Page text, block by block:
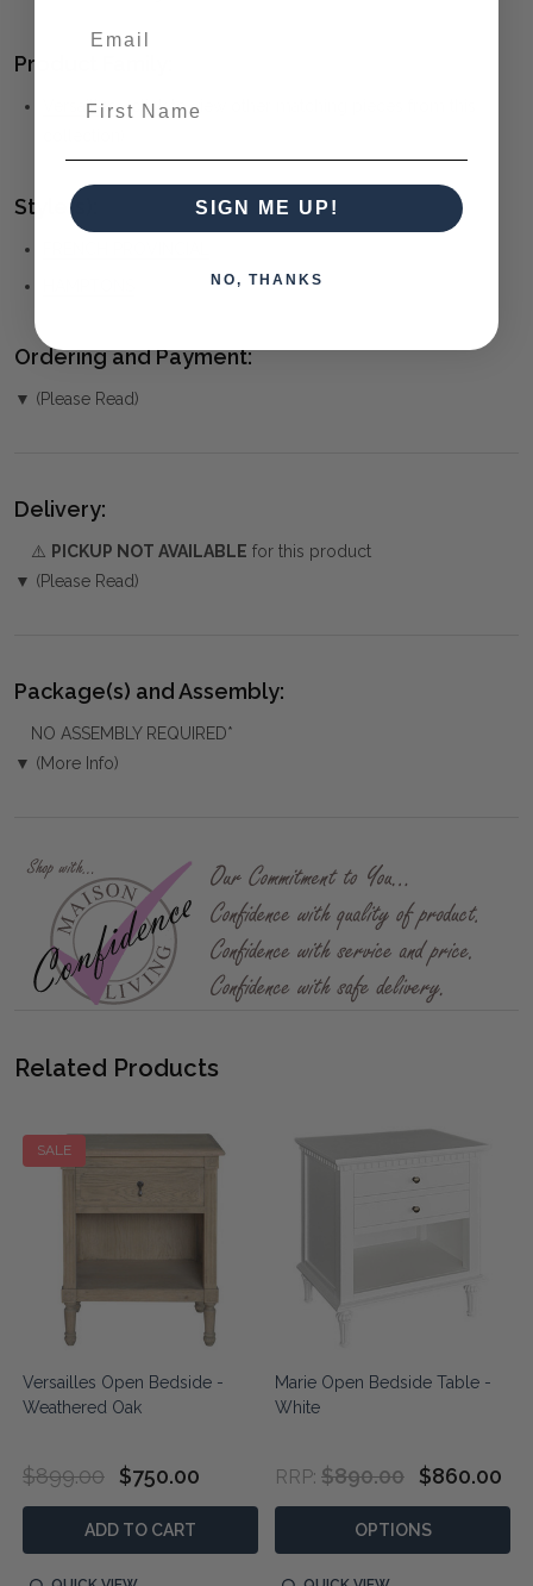
Product Family:
Versailles(click to view other matching pieces from this
Style(s):
Ordering and Payment:
▼ (Please Read)
Delivery:
⚠️ PICKUP NOT AVAILABLE for this product
▼ (Please Read)
Package(s) and Assembly:
NO ASSEMBLY REQUIRED*
▼ (More Info)
Related Products
SALE
Versailles Open Bedside -
Weathered Oak
$899.00 $750.00
ADD TO CART
Marie Open Bedside Table -
White
RRP: $890.00 $860.00
OPTIONS
SIGN ME UP!
NO, THANKS